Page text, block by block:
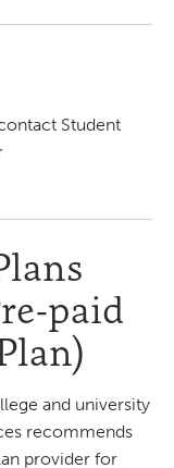
Student
paid
and university
recommends
provider for